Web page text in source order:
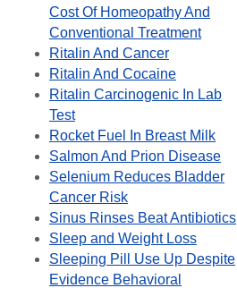
Cost Of Homeopathy And
Conventional Treatment
Ritalin And Cancer
Ritalin And Cocaine
Ritalin Carcinogenic In Lab
Test
Rocket Fuel In Breast Milk
Salmon And Prion Disease
Selenium Reduces Bladder
Cancer Risk
Sinus Rinses Beat Antibiotics
Sleep and Weight Loss
Sleeping Pill Use Up Despite
Evidence Behavioral